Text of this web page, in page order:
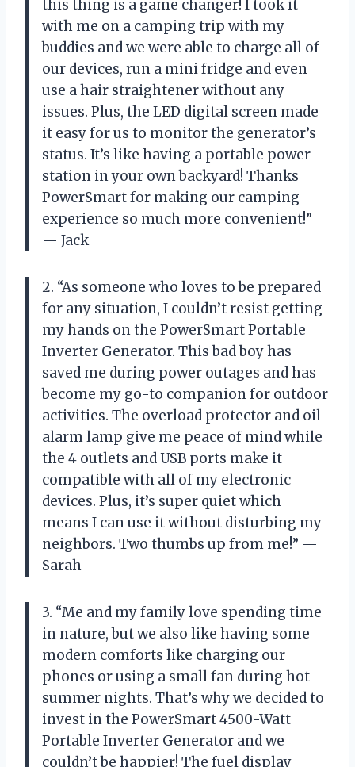
this thing is a game changer! I took it
with me on a camping trip with my
buddies and we were able to charge all of
our devices, run a mini fridge and even
use a hair straightener without any
issues. Plus, the LED digital screen made
it easy for us to monitor the generator’s
status. It’s like having a portable power
station in your own backyard! Thanks
PowerSmart for making our camping
experience so much more convenient!”
— Jack
2. “As someone who loves to be prepared
for any situation, I couldn’t resist getting
my hands on the PowerSmart Portable
Inverter Generator. This bad boy has
saved me during power outages and has
become my go-to companion for outdoor
activities. The overload protector and oil
alarm lamp give me peace of mind while
the 4 outlets and USB ports make it
compatible with all of my electronic
devices. Plus, it’s super quiet which
means I can use it without disturbing my
neighbors. Two thumbs up from me!” —
Sarah
3. “Me and my family love spending time
in nature, but we also like having some
modern comforts like charging our
phones or using a small fan during hot
summer nights. That’s why we decided to
invest in the PowerSmart 4500-Watt
Portable Inverter Generator and we
couldn’t be happier! The fuel display